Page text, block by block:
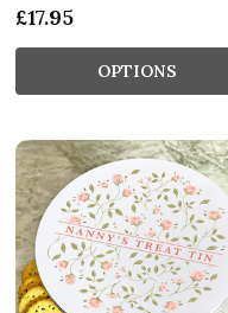
£17.95
OPTIONS